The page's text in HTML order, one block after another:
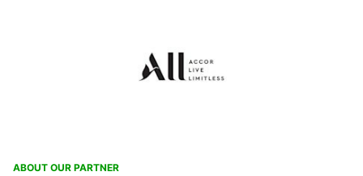
ABOUT OUR PARTNER